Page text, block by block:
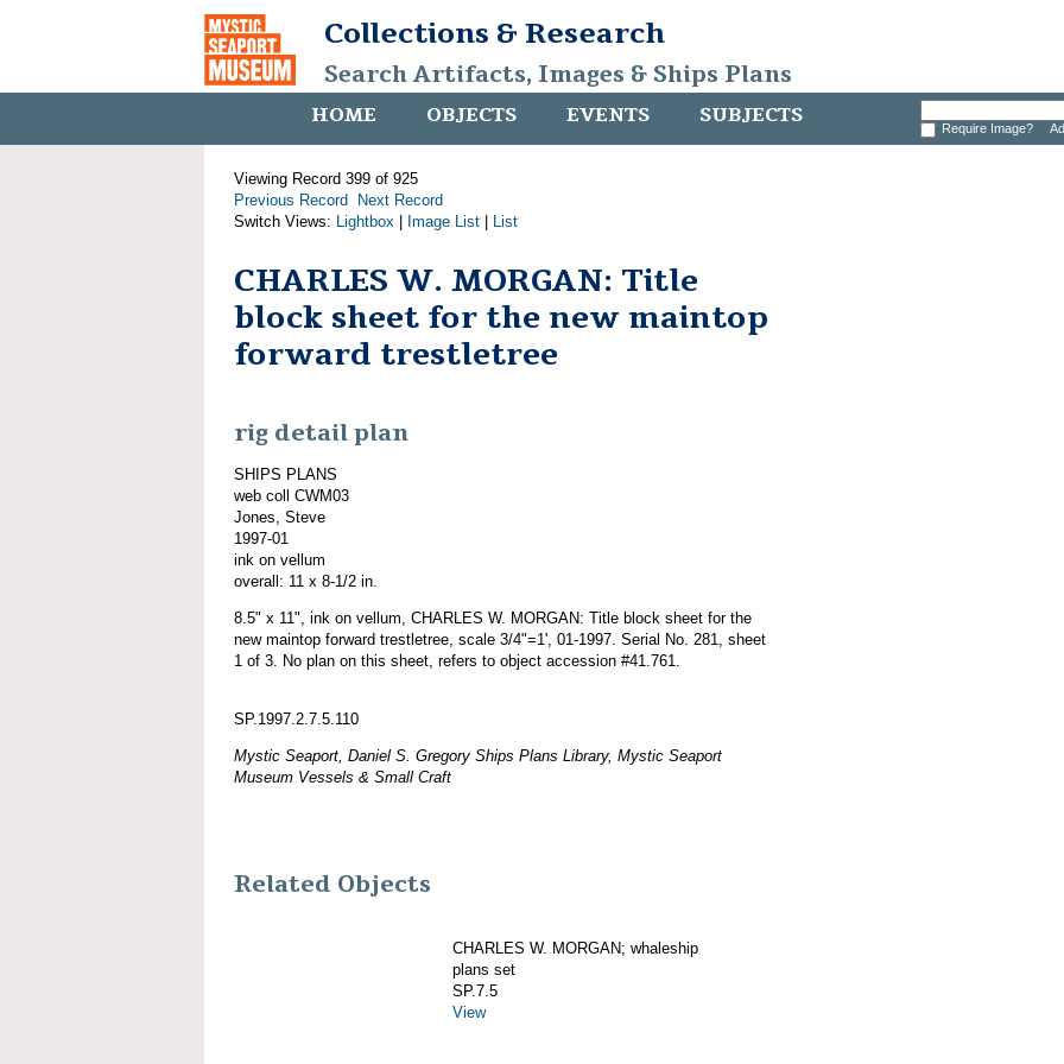
Collections & Research
Search Artifacts, Images & Ships Plans
HOME OBJECTS EVENTS SUBJECTS Require Image?
Viewing Record 399 of 925
Previous Record
Next Record
Switch Views: Lightbox Image List List
CHARLES W. MORGAN: Title
block sheet for the new maintop
forward trestletree
rig detail plan
SHIPS PLANS
web coll CWM03
Jones, Steve
1997-01
ink on vellum
overall: 11 x 8-1/2 in.
8.5" x 11", ink on vellum, CHARLES W. MORGAN: Title block sheet for the
new maintop forward trestletree, scale 3/4"=1', 01-1997. Serial No. 281, sheet
1 of 3. No plan on this sheet, refers to object accession #41.761.
SP.1997.2.7.5.110
Mystic Seaport, Daniel S. Gregory Ships Plans Library, Mystic Seaport
Museum Vessels & Small Craft
Related Objects
CHARLES W. MORGAN; whaleship
plans set
SP.7.5
View